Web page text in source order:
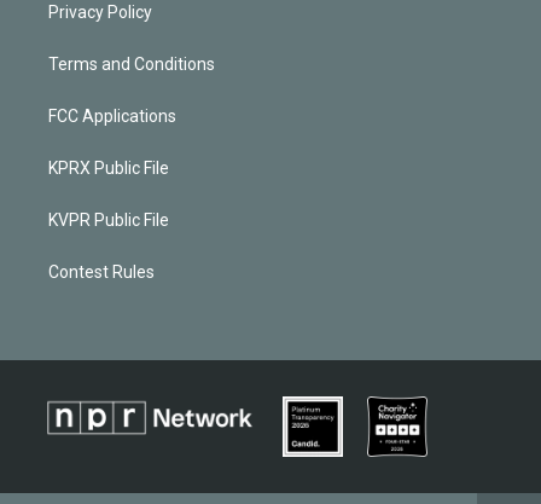
Privacy Policy
Terms and Conditions
FCC Applications
KPRX Public File
KVPR Public File
Contest Rules